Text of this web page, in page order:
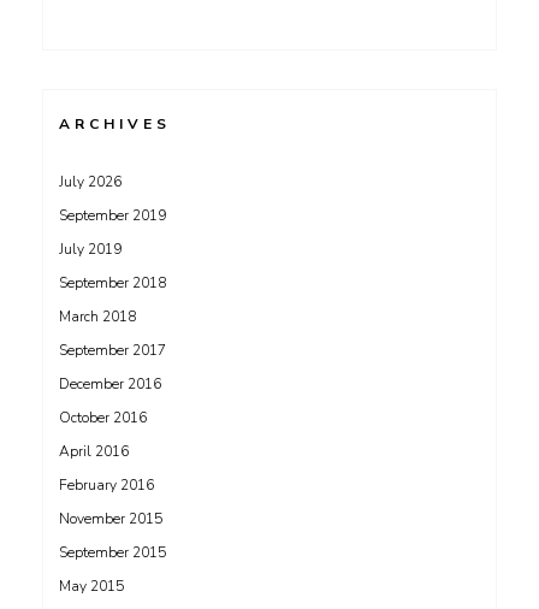
ARCHIVES
July 2026
September 2019
July 2019
September 2018
March 2018
September 2017
December 2016
October 2016
April 2016
February 2016
November 2015
September 2015
May 2015